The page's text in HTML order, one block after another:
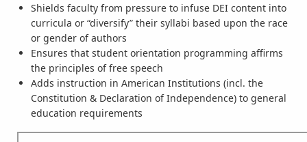
Shields faculty from pressure to infuse DEI content into
curricula or “diversify” their syllabi based upon the race
or gender of authors
Ensures that student orientation programming affirms
the principles of free speech
Adds instruction in American Institutions (incl. the
Constitution & Declaration of Independence) to general
education requirements